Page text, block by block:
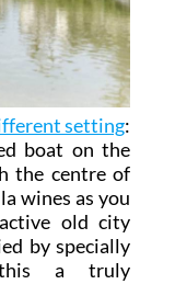
setting:
boat on the
the centre of
wines as you
old city
by specially
this a truly